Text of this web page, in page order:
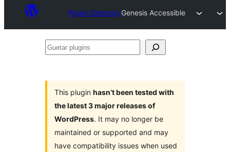
Plugin DirectoryGenesis Accessible
Guetar
This plugin hasn’t been tested with
the latest 3 major releases of
WordPress. It may no longer be
maintained or supported and may
have compatibility issues when used